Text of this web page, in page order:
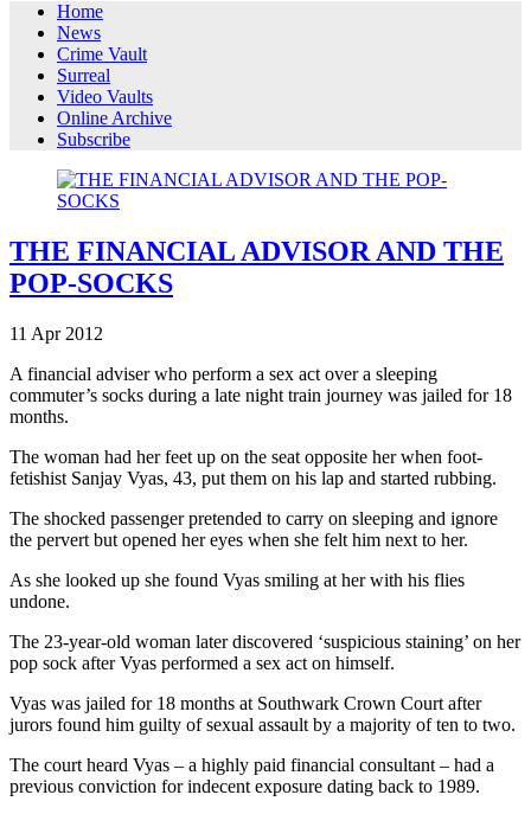
Home
News
Crime Vault
Surreal
Video Vaults
Online Archive
Subscribe
THE FINANCIAL ADVISOR AND THE
POP-SOCKS
11 Apr 2012
A financial adviser who perform a sex act over a sleeping
commuter’s socks during a late night train journey was jailed for 18
months.
The woman had her feet up on the seat opposite her when foot-
fetishist Sanjay Vyas, 43, put them on his lap and started rubbing.
The shocked passenger pretended to carry on sleeping and ignore
the pervert but opened her eyes when she felt him next to her.
As she looked up she found Vyas smiling at her with his flies
undone.
The 23-year-old woman later discovered ‘suspicious staining’ on her
pop sock after Vyas performed a sex act on himself.
Vyas was jailed for 18 months at Southwark Crown Court after
jurors found him guilty of sexual assault by a majority of ten to two.
The court heard Vyas – a highly paid financial consultant – had a
previous conviction for indecent exposure dating back to 1989.